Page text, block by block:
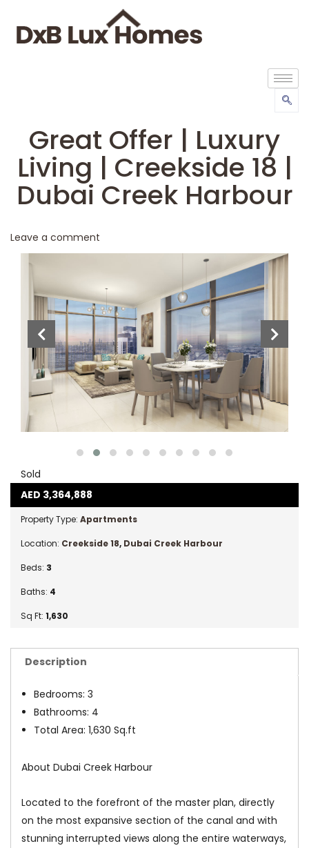
Great Offer | Luxury
Living | Creekside 18 |
Dubai Creek Harbour
Leave a comment
Sold
AED 3,364,888
Property Type: Apartments
Location: Creekside 18, Dubai Creek Harbour
Beds: 3
Baths: 4
Sq Ft: 1,630
Description
Bedrooms: 3
Bathrooms: 4
Total Area: 1,630 Sq.ft
About Dubai Creek Harbour
Located to the forefront of the master plan, directly
on the most expansive section of the canal and with
stunning interrupted views along the entire waterways,